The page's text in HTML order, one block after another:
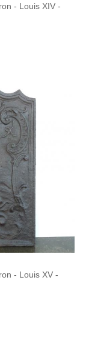
- Louis XIV -
- Louis XV -